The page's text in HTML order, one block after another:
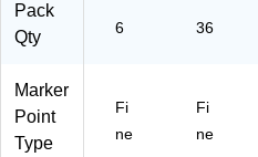
Pack
Qty
6 36
Marker
Point
Type
Fi
ne
Fi
ne